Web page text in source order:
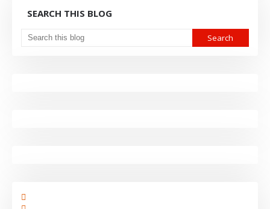
SEARCH THIS BLOG